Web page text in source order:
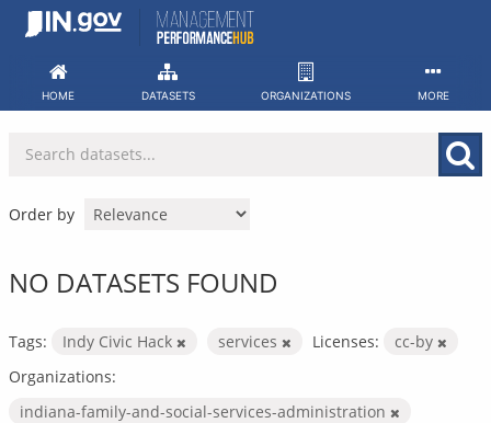
Skip
HOME DATASETS ORGANIZATIONS MORE
Order by
NO DATASETS FOUND
Tags: Indy Civic Hack services Licenses:
cc-by
Organizations:
indiana-family-and-social-services-administration